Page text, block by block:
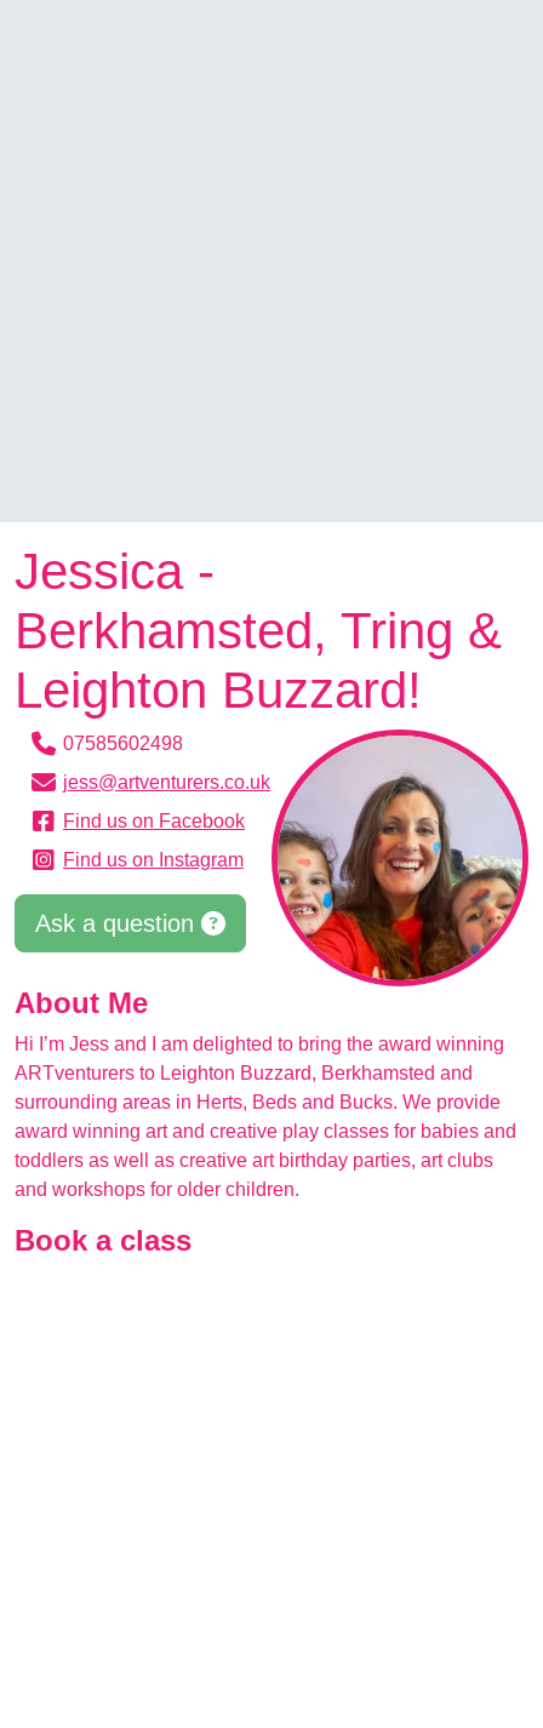
Jessica -
Berkhamsted, Tring &
Leighton Buzzard!
07585602498
jess@artventurers.co.uk
Find us on Facebook
Find us on Instagram
Ask a question
About Me
Hi I’m Jess and I am delighted to bring the award winning
ARTventurers to Leighton Buzzard, Berkhamsted and
surrounding areas in Herts, Beds and Bucks. We provide
award winning art and creative play classes for babies and
toddlers as well as creative art birthday parties, art clubs
and workshops for older children.
Book a class